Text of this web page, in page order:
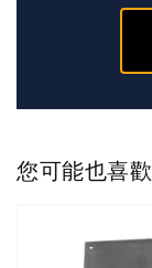
您可能也喜歡